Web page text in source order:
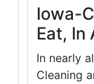
Iowa-
Eat, In
In nearly
Cleaning